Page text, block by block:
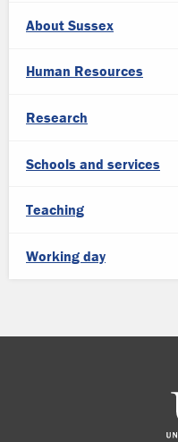
About Sussex
Human Resources
Research
Schools and services
Teaching
Working day